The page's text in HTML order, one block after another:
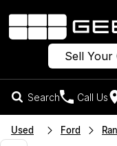
Sell Your
Search Call Us
Models
Used Ford